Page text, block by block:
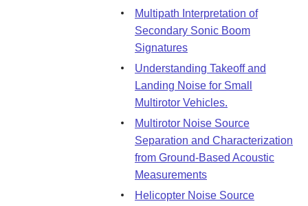
Multipath Interpretation of
Secondary Sonic Boom
Signatures
Understanding Takeoff and
Landing Noise for Small
Multirotor Vehicles.
Multirotor Noise Source
Separation and Characterization
from Ground-Based Acoustic
Measurements
Helicopter Noise Source